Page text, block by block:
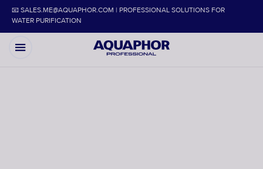
📧 SALES.ME@AQUAPHOR.COM | PROFESSIONAL SOLUTIONS FOR
WATER PURIFICATION